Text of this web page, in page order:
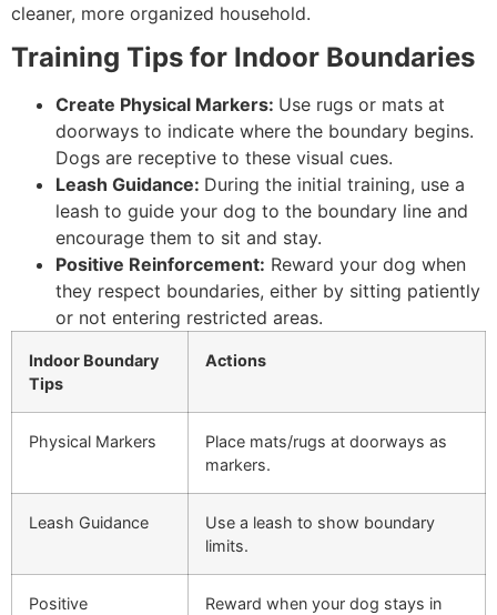
cleaner, more organized household.
Training Tips for Indoor Boundaries
Create Physical Markers: Use rugs or mats at
doorways to indicate where the boundary begins.
Dogs are receptive to these visual cues.
Leash Guidance: During the initial training, use a
leash to guide your dog to the boundary line and
encourage them to sit and stay.
Positive Reinforcement: Reward your dog when
they respect boundaries, either by sitting patiently
or not entering restricted areas.
Indoor Boundary
Tips
Actions
Physical Markers
Place mats/rugs at doorways as
markers.
Leash Guidance
Use a leash to show boundary
limits.
Positive
Reward when your dog stays in